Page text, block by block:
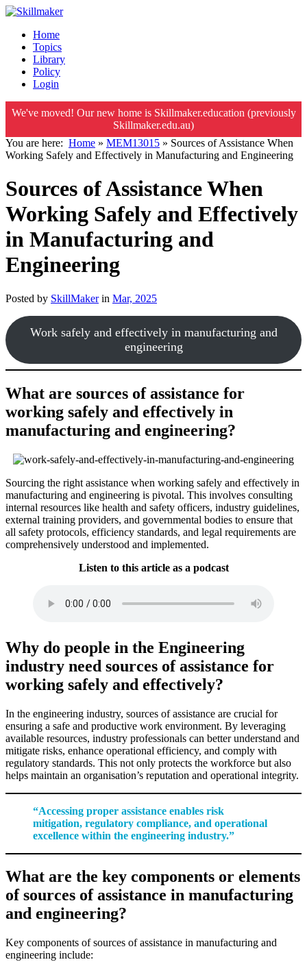
Home
Topics
Library
Policy
Login
We've moved! Our new home is Skillmaker.education (previously
Skillmaker.edu.au)
You are here: Home » MEM13015 » Sources of Assistance When
Working Safely and Effectively in Manufacturing and Engineering
Sources of Assistance When
Working Safely and Effectively
in Manufacturing and
Engineering
Posted by SkillMakerin Mar, 2025
Work safely and effectively in manufacturing and
engineering
What are sources of assistance for
working safely and effectively in
manufacturing and engineering?
Sourcing the right assistance when working safely and effectively in
manufacturing and engineering is pivotal. This involves consulting
internal resources like health and safety officers, industry guidelines,
external training providers, and governmental bodies to ensure that
all safety protocols, efficiency standards, and legal requirements are
comprehensively understood and implemented.
Listen to this article as a podcast
Why do people in the Engineering
industry need sources of assistance for
working safely and effectively?
In the engineering industry, sources of assistance are crucial for
ensuring a safe and productive work environment. By leveraging
available resources, industry professionals can better understand and
mitigate risks, enhance operational efficiency, and comply with
regulatory standards. This not only protects the workforce but also
helps maintain an organisation’s reputation and operational integrity.
“Accessing proper assistance enables risk
mitigation, regulatory compliance, and operational
excellence within the engineering industry.”
What are the key components or elements
of sources of assistance in manufacturing
and engineering?
Key components of sources of assistance in manufacturing and
engineering include: